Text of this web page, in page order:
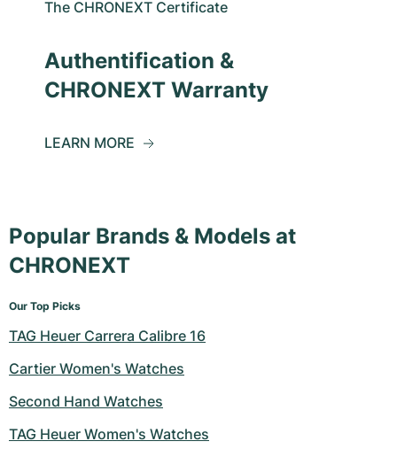
The CHRONEXT Certificate
Authentification &
CHRONEXT Warranty
LEARN MORE
Popular Brands & Models at
CHRONEXT
Our Top Picks
TAG Heuer Carrera Calibre 16
Cartier Women's Watches
Second Hand Watches
TAG Heuer Women's Watches